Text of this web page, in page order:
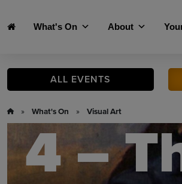
What's On About
ALL EVENTS
» What's On » Visual Art
4 –